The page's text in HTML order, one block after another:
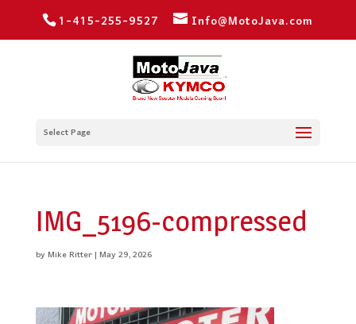
1-415-255-9527 Info@MotoJava.com
Select Page
IMG_5196-compressed
byMike Ritter|May 29, 2026